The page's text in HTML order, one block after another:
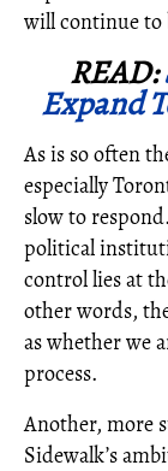
will continue to
READ:
Expand
As is so often
especially
slow to
political
control lies at
other words,
as whether we
process.
Another, more
Sidewalk’s